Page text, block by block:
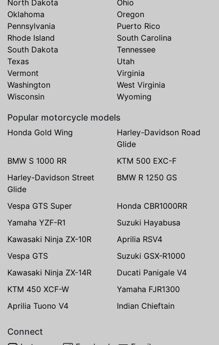
North Dakota
Ohio
Oklahoma
Oregon
Pennsylvania
Puerto Rico
Rhode Island
South Carolina
South Dakota
Tennessee
Texas
Utah
Vermont
Virginia
Washington
West Virginia
Wisconsin
Wyoming
Popular motorcycle models
Honda Gold Wing
Harley-Davidson Road
Glide
BMW S 1000 RR
KTM 500 EXC-F
Harley-Davidson Street
Glide
BMW R 1250 GS
Vespa GTS Super
Honda CBR1000RR
Yamaha YZF-R1
Suzuki Hayabusa
Kawasaki Ninja ZX-10R
Aprilia RSV4
Vespa GTS
Suzuki GSX-R1000
Kawasaki Ninja ZX-14R
Ducati Panigale V4
KTM 450 XCF-W
Yamaha FJR1300
Aprilia Tuono V4
Indian Chieftain
Connect